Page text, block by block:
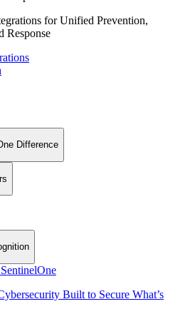
for Unified Prevention,
Response
Difference
Built to Secure What’s